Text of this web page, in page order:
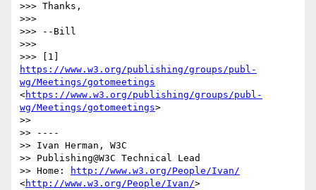
>>> Thanks,
>>>
>>> --Bill
>>>
https://www.w3.org/publishing/groups/publ-
wg/Meetings/gotomeetings
<https://www.w3.org/publishing/groups/publ-
wg/Meetings/gotomeetings>
>>
>> ----
>> Ivan Herman, W3C
>> Publishing@W3C Technical Lead
>> Home:
http://www.w3.org/People/Ivan/
<http://www.w3.org/People/Ivan/>